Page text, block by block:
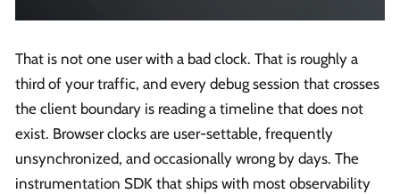
That is not one user with a bad clock. That is roughly a
third of your traffic, and every debug session that crosses
the client boundary is reading a timeline that does not
exist. Browser clocks are user-settable, frequently
unsynchronized, and occasionally wrong by days. The
instrumentation SDK that ships with most observability